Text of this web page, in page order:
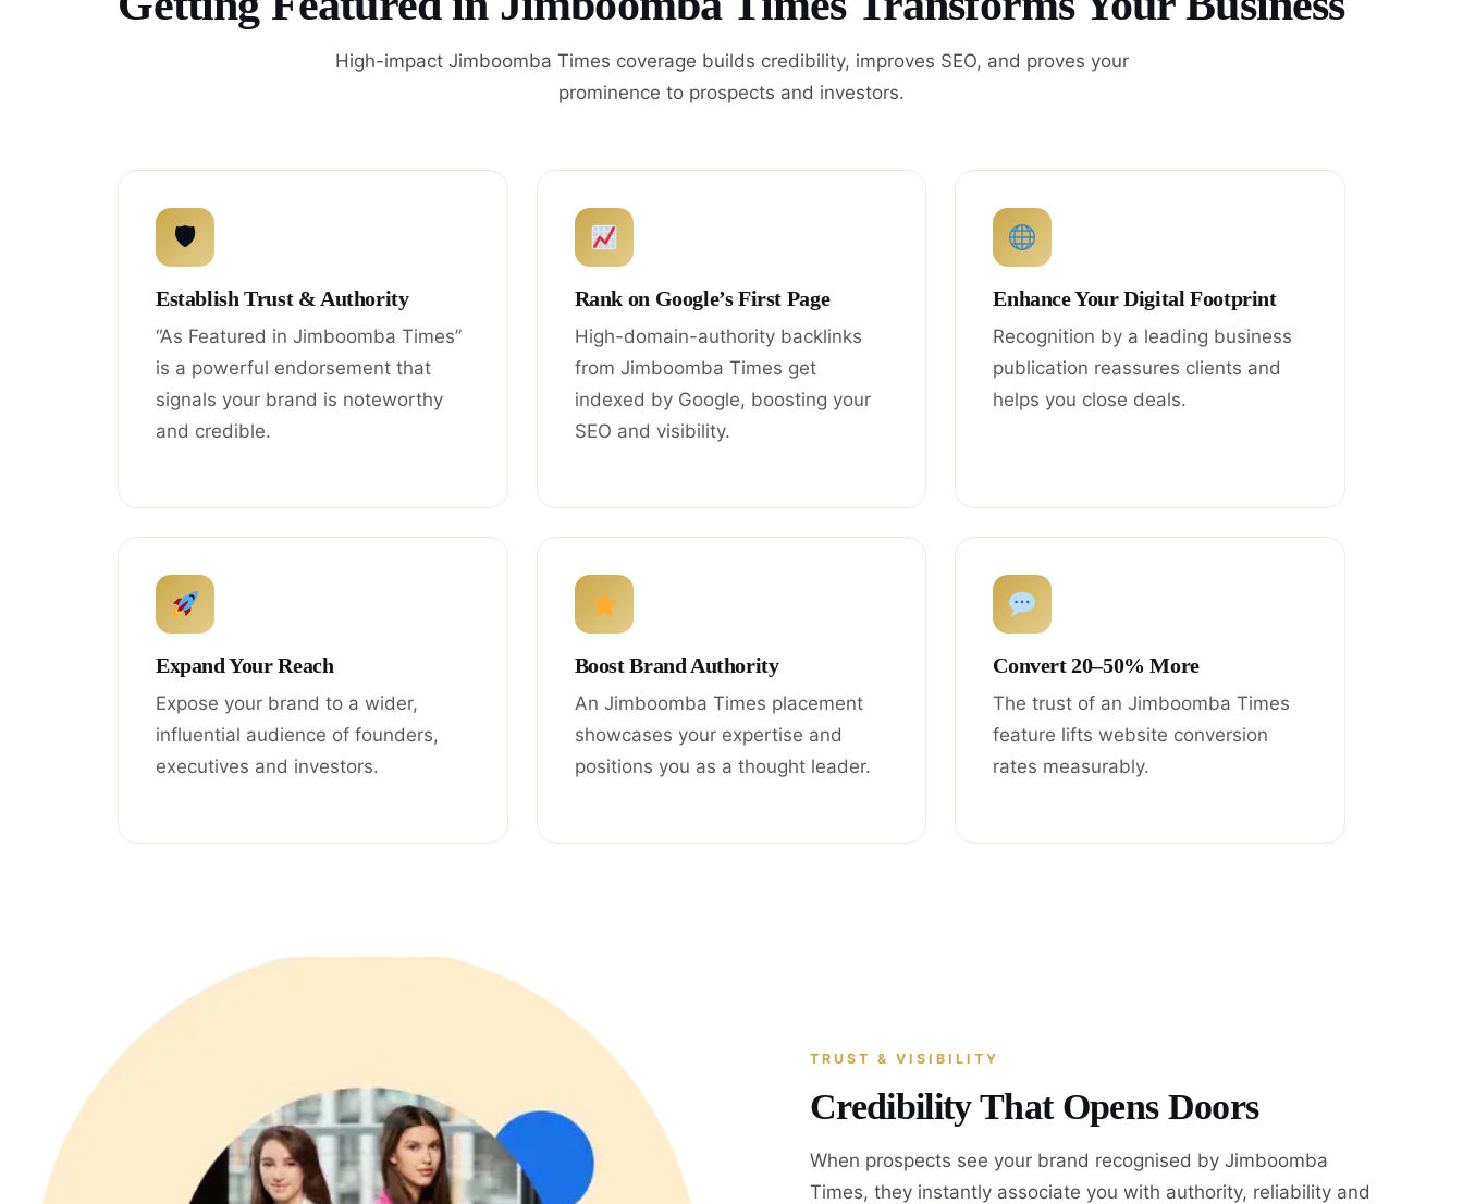
High-impact Jimboomba Times coverage builds credibility, improves SEO, and proves your
prominence to prospects and investors.
🛡
Establish Trust & Authority
“As Featured in Jimboomba Times”
is a powerful endorsement that
signals your brand is noteworthy
and credible.
Rank on Google’s First Page
High-domain-authority backlinks
from Jimboomba Times get
indexed by Google, boosting your
SEO and visibility.
Enhance Your Digital Footprint
Recognition by a leading business
publication reassures clients and
helps you close deals.
Expand Your Reach
Expose your brand to a wider,
influential audience of founders,
executives and investors.
Boost Brand Authority
An Jimboomba Times placement
showcases your expertise and
positions you as a thought leader.
Convert 20–50% More
The trust of an Jimboomba Times
feature lifts website conversion
rates measurably.
TRUST & VISIBILITY
Credibility That Opens Doors
When prospects see your brand recognised by Jimboomba
Times, they instantly associate you with authority, reliability and